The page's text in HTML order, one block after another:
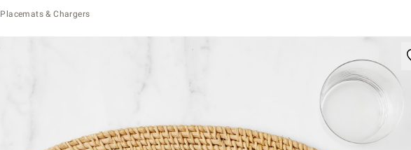
Placemats & Chargers